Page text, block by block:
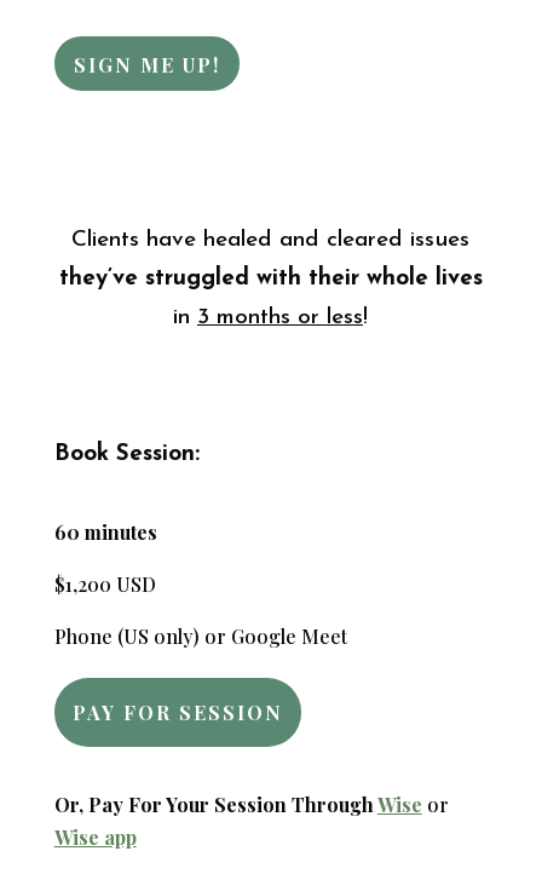
SIGN ME UP!
Clients have healed and cleared issues
they’ve struggled with their whole lives
in 3 months or less!
Book Session:
60 minutes
$1,200 USD
Phone (US only) or Google Meet
PAY FOR SESSION
Or, Pay For Your Session ThroughWise or
Wise app